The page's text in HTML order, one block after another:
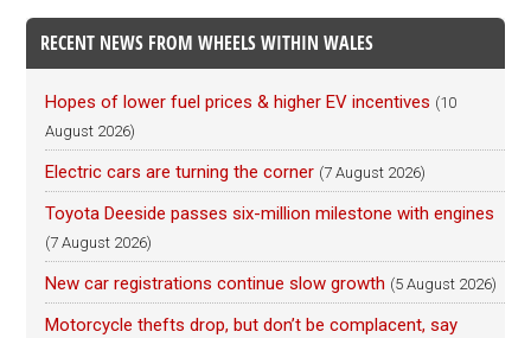
RECENT NEWS FROM WHEELS WITHIN WALES
Hopes of lower fuel prices & higher EV incentives (10
August 2026)
Electric cars are turning the corner (7 August 2026)
Toyota Deeside passes six-million milestone with engines
(7 August 2026)
New car registrations continue slow growth (5 August 2026)
Motorcycle thefts drop, but don’t be complacent, say